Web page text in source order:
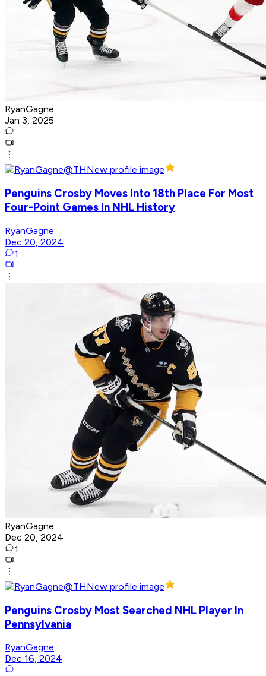
RyanGagne
Jan 3, 2025
Penguins Crosby Moves Into 18th Place For Most
Four-Point Games In NHL History
RyanGagne
Dec 20, 2024
1
RyanGagne
Dec 20, 2024
1
Penguins Crosby Most Searched NHL Player In
Pennsylvania
RyanGagne
Dec 16, 2024